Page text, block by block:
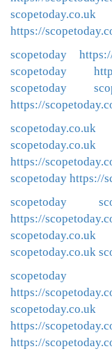
scopetoday.co.uk
https://
scopetoday
scopetoday
scopetoday
https://
scopetoday.co.uk
scopetoday.co.uk
https://
scopetoday https://
scopetoday
https://
scopetoday.co.uk
scopetoday.co.uk
scopetoday
https://
scopetoday.co.uk
https://
https://